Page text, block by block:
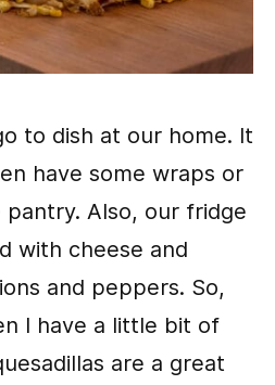
to dish at our home. It
have some wraps or
Also, our fridge
with cheese and
and peppers. So,
I have a little bit of
are a great